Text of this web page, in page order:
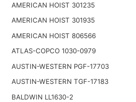
AMERICAN HOIST 301235
AMERICAN HOIST 301935
AMERICAN HOIST 806566
ATLAS-COPCO 1030-0979
AUSTIN-WESTERN PGF-17703
AUSTIN-WESTERN TGF-17183
BALDWIN LL1630-2